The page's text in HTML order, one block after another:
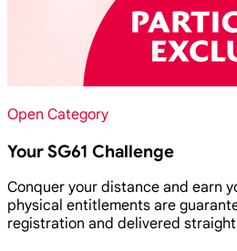
Open Category
Your SG61 Challenge
Conquer your distance and earn
physical entitlements are
registration and delivered